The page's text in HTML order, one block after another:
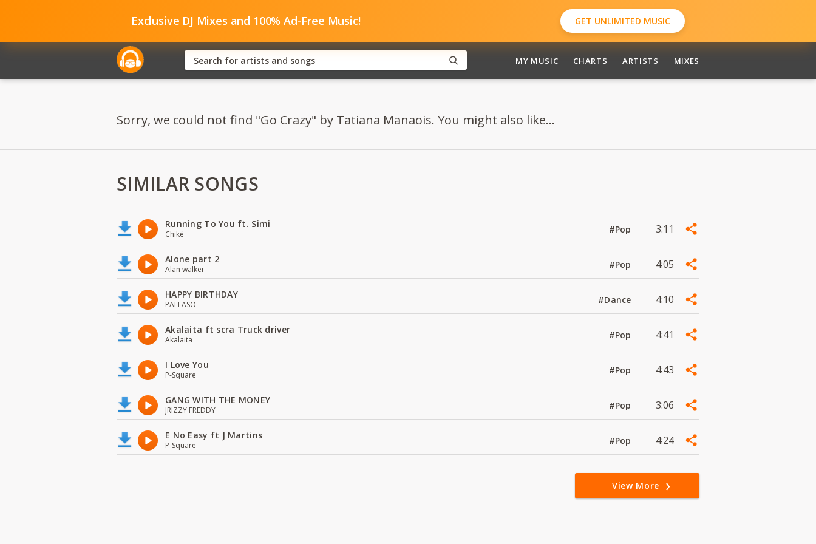
Exclusive DJ Mixes and 100% Ad-Free Music! GET UNLIMITED MUSIC
MY MUSIC CHARTS ARTISTS MIXES
Sorry, we could not find "Go Crazy" by Tatiana Manaois. You might also like...
SIMILAR SONGS
Running To You ft. Simi
Chiké #Pop 3:11
Alone part 2
Alan walker #Pop 4:05
HAPPY BIRTHDAY
PALLASO #Dance 4:10
Akalaita ft scra Truck driver
Akalaita #Pop 4:41
I Love You
P-Square #Pop 4:43
GANG WITH THE MONEY
JRIZZY FREDDY #Pop 3:06
E No Easy ft J Martins
P-Square #Pop 4:24
View More